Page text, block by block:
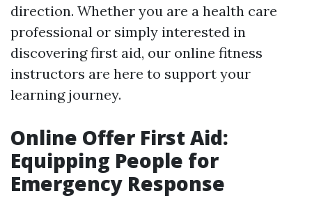
direction. Whether you are a health care
professional or simply interested in
discovering first aid, our online fitness
instructors are here to support your
learning journey.
Online Offer First Aid:
Equipping People for
Emergency Response